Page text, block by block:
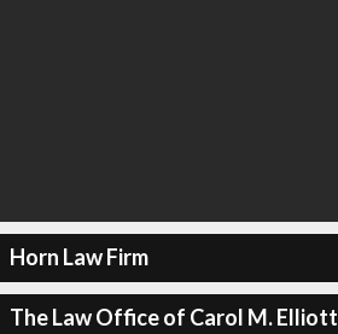
Horn Law Firm
The Law Office of Carol M. Elliott